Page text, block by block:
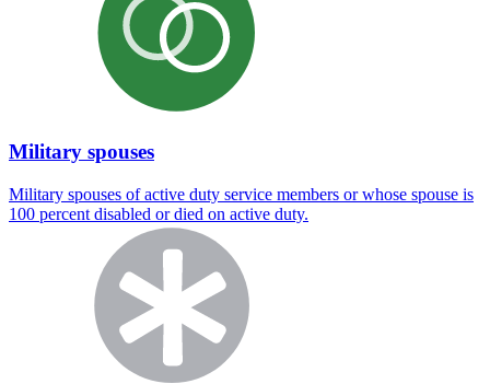
Military spouses
Military spouses of active duty service members or whose spouse is
100 percent disabled or died on active duty.